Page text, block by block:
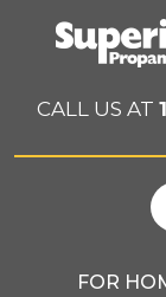
CALL US AT
FOR